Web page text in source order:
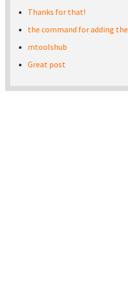
Thanks for that!
the command for adding the
mtoolshub
Great post